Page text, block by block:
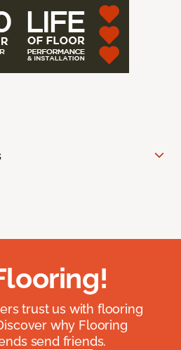
trust us with flooring
why Flooring
send friends.